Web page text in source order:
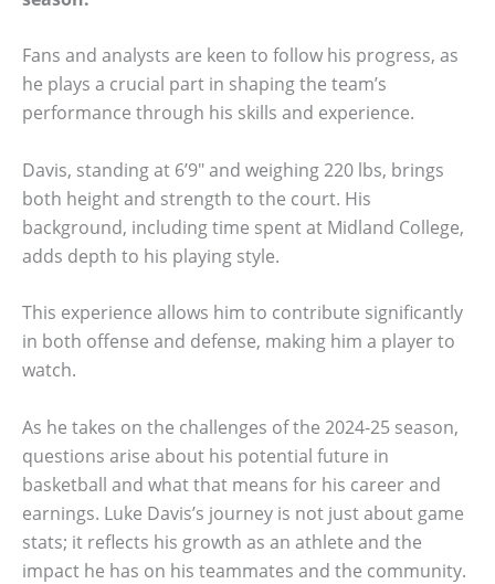
Fans and analysts are keen to follow his progress, as
he plays a crucial part in shaping the team’s
performance through his skills and experience.
Davis, standing at 6’9″ and weighing 220 lbs, brings
both height and strength to the court. His
background, including time spent at Midland College,
adds depth to his playing style.
This experience allows him to contribute significantly
in both offense and defense, making him a player to
watch.
As he takes on the challenges of the 2024-25 season,
questions arise about his potential future in
basketball and what that means for his career and
earnings. Luke Davis’s journey is not just about game
stats; it reflects his growth as an athlete and the
impact he has on his teammates and the community.